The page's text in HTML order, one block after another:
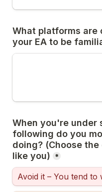
What platforms
your EA to be
When you're under
following do you
doing? (Choose
like you)
*
Avoid it – You tend